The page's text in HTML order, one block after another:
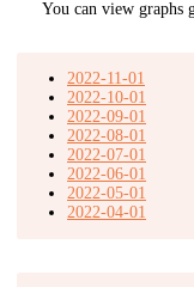
You can view graphs
2022-11-01
2022-10-01
2022-09-01
2022-08-01
2022-07-01
2022-06-01
2022-05-01
2022-04-01